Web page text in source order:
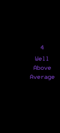
4
Well
Above
Average